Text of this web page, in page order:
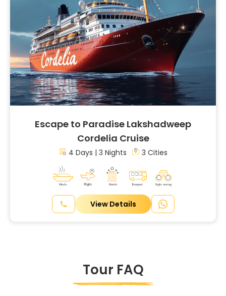
Escape to Paradise Lakshadweep
Cordelia Cruise
4 Days | 3 Nights 3 Cities
View Details
Tour FAQ